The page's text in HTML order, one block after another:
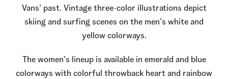
Vans’ past. Vintage three-color illustrations depict
skiing and surfing scenes on the men’s white and
yellow colorways.
The women’s lineup is available in emerald and blue
colorways with colorful throwback heart and rainbow